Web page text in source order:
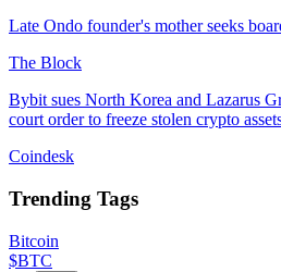
Late Ondo founder's mother seeks
The Block
Bybit sues North Korea and Lazarus
court order to freeze stolen crypto
Coindesk
Trending Tags
Bitcoin
$BTC